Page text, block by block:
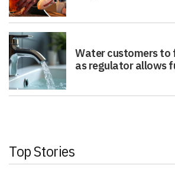
Water customers to
as regulator allows
Top Stories